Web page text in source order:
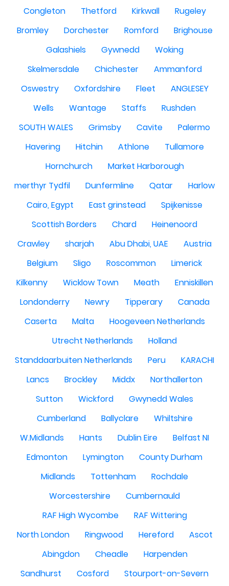
Congleton
Thetford Kirkwall
Rugeley
Bromley
Dorchester Romford
Brighouse
Galashiels
Gywnedd
Woking
Skelmersdale
Chichester
Ammanford
Oswestry
Oxfordshire Fleet
ANGLESEY
Wells
Wantage Staffs
Rushden
SOUTH WALES
Grimsby Cavite
Palermo
Havering
Hitchin Athlone
Tullamore
Hornchurch
Market Harborough
merthyr Tydfil
Dunfermline Qatar
Harlow
Cairo, Egypt
East grinstead
Spijkenisse
Scottish Borders
Chard
Heinenoord
Crawley
sharjah Abu Dhabi, UAE
Austria
Belgium
Sligo Roscommon
Limerick
Kilkenny
Wicklow Town Meath
Enniskillen
Londonderry
Newry Tipperary
Canada
Caserta
Malta
Hoogeveen Netherlands
Utrecht Netherlands
Holland
Standdaarbuiten Netherlands
Peru
KARACHI
Lancs
Brockley Middx
Northallerton
Sutton
Wickford
Gwynedd Wales
Cumberland
Ballyclare
Whiltshire
W.Midlands
Hants Dublin Eire
Belfast NI
Edmonton
Lymington
County Durham
Midlands
Tottenham
Rochdale
Worcestershire
Cumbernauld
RAF High Wycombe
RAF Wittering
North London
Ringwood Hereford
Ascot
Abingdon
Cheadle
Harpenden
Sandhurst
Cosford
Stourport-on-Severn